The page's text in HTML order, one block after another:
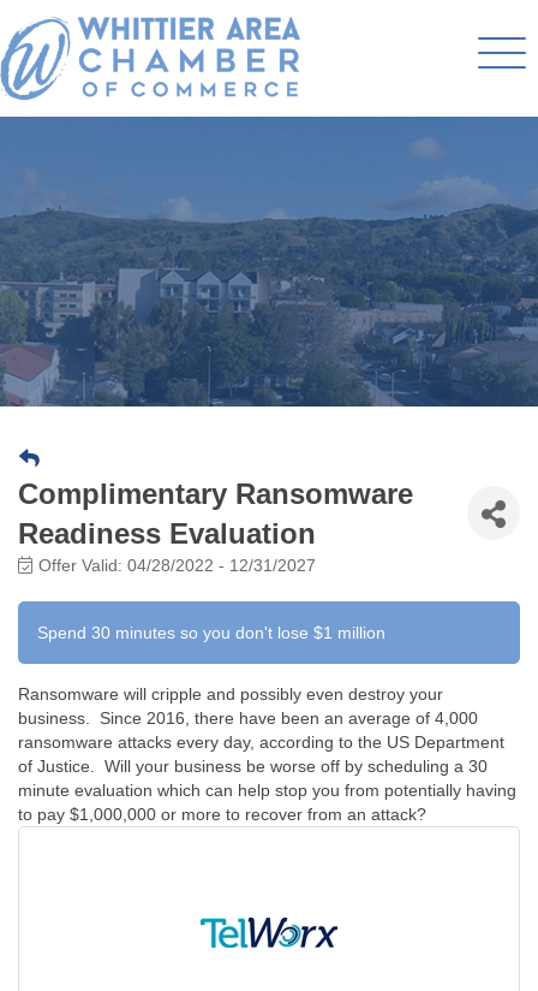
Complimentary Ransomware
Readiness Evaluation
Offer Valid: 04/28/2022 - 12/31/2027
Spend 30 minutes so you don't lose $1 million
Ransomware will cripple and possibly even destroy your
business. Since 2016, there have been an average of 4,000
ransomware attacks every day, according to the US Department
of Justice. Will your business be worse off by scheduling a 30
minute evaluation which can help stop you from potentially having
to pay $1,000,000 or more to recover from an attack?